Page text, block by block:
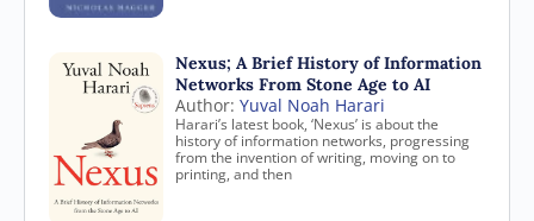
Nexus; A Brief History of Information
Networks From Stone Age to AI
Author: Yuval Noah Harari
Harari’s latest book, ‘Nexus’ is about the
history of information networks, progressing
from the invention of writing, moving on to
printing, and then